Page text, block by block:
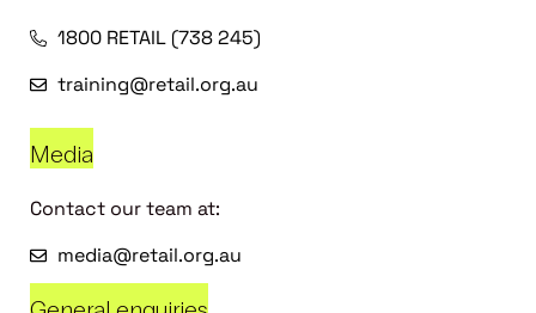
1800 RETAIL (738 245)
training@retail.org.au
Media
Contact our team at:
media@retail.org.au